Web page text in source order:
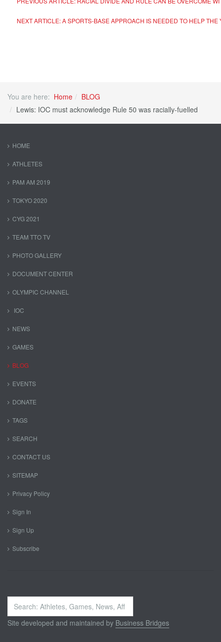
NEXT ARTICLE: A SPORTS-BASE APPROACH IS NEEDED TO HELP THE
You are here: Home
BLOG
Lewis: IOC must acknowledge Rule 50 was racially-fuelled
HOME
ATHLETES
PAM AM 2019
TOKYO 2020
CYG 2021
TEAM TTO TV
PHOTO GALLERY
DOCUMENT CENTER
OLYMPIC CHANNEL
IOC
NEWS
GAMES
BLOG
EVENTS
DONATE
TAGS
SEARCH
CONTACT US
SITEMAP
Privacy Policy
Sign In
Sign Up
Subscribe
Search
...
Site developed and maintained by Business Bridges